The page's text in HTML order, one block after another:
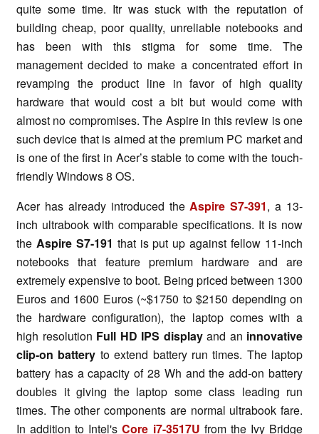
quite some time. Itr was stuck with the reputation of
building cheap, poor quality, unreliable notebooks and
has been with this stigma for some time. The
management decided to make a concentrated effort in
revamping the product line in favor of high quality
hardware that would cost a bit but would come with
almost no compromises. The Aspire in this review is one
such device that is aimed at the premium PC market and
is one of the first in Acer’s stable to come with the touch-
friendly Windows 8 OS.
Acer has already introduced theAspire S7-391, a 13-
inch ultrabook with comparable specifications. It is now
the Aspire S7-191 that is put up against fellow 11-inch
notebooks that feature premium hardware and are
extremely expensive to boot. Being priced between 1300
Euros and 1600 Euros (~$1750 to $2150 depending on
the hardware configuration), the laptop comes with a
high resolution Full HD IPS displayand an innovative
clip-on battery to extend battery run times. The laptop
battery has a capacity of 28 Wh and the add-on battery
doubles it giving the laptop some class leading run
times. The other components are normal ultrabook fare.
In addition to Intel'sCore i7-3517U from the Ivy Bridge